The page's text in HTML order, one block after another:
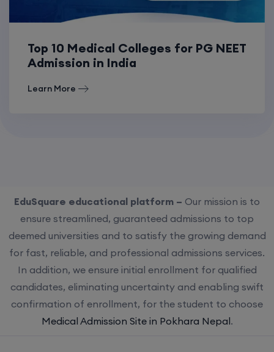
Top 10 Medical Colleges for PG NEET
Admission in India
Learn More
EduSquare educational platform – Our mission is to
ensure streamlined, guaranteed admissions to top
deemed universities and to satisfy the growing demand
for fast, reliable, and professional admissions services.
In addition, we ensure initial enrollment for qualified
candidates, eliminating uncertainty and enabling swift
confirmation of enrollment, for the student to choose
Medical Admission Site in Pokhara Nepal.